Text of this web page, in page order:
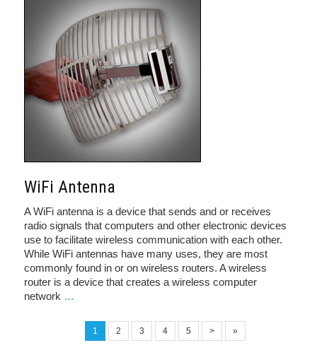
WiFi Antenna
A WiFi antenna is a device that sends and or receives
radio signals that computers and other electronic devices
use to facilitate wireless communication with each other.
While WiFi antennas have many uses, they are most
commonly found in or on wireless routers. A wireless
router is a device that creates a wireless computer
network …
1 2 3 4 5 > »